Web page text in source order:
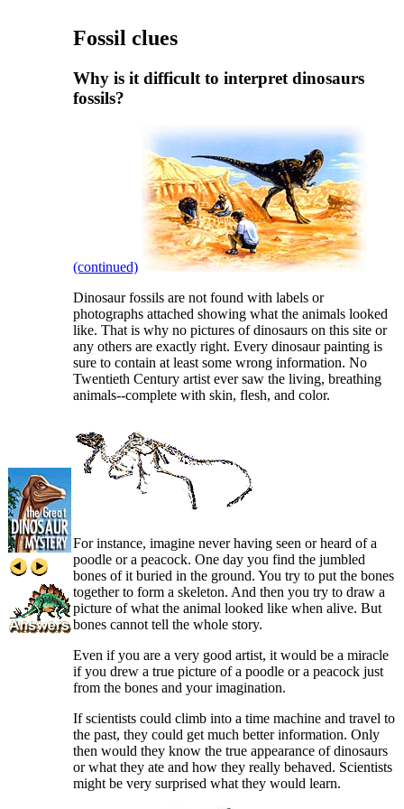
Fossil clues
Why is it difficult to interpret dinosaurs
fossils?
(continued)
Dinosaur fossils are not found with labels or
photographs attached showing what the animals looked
like. That is why no pictures of dinosaurs on this site or
any others are exactly right. Every dinosaur painting is
sure to contain at least some wrong information. No
Twentieth Century artist ever saw the living, breathing
animals--complete with skin, flesh, and color.
For instance, imagine never having seen or heard of a
poodle or a peacock. One day you find the jumbled
bones of it buried in the ground. You try to put the bones
together to form a skeleton. And then you try to draw a
picture of what the animal looked like when alive. But
bones cannot tell the whole story.
Even if you are a very good artist, it would be a miracle
if you drew a true picture of a poodle or a peacock just
from the bones and your imagination.
If scientists could climb into a time machine and travel to
the past, they could get much better information. Only
then would they know the true appearance of dinosaurs
or what they ate and how they really behaved. Scientists
might be very surprised what they would learn.